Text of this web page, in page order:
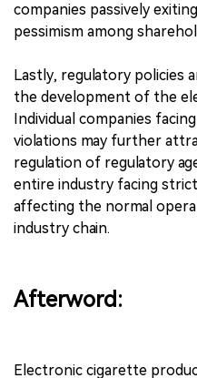
companies passively
pessimism among
Lastly, regulatory policies
the development of the
Individual companies
violations may further
regulation of regulatory
entire industry facing
affecting the normal
industry chain.
Afterword:
Electronic cigarette